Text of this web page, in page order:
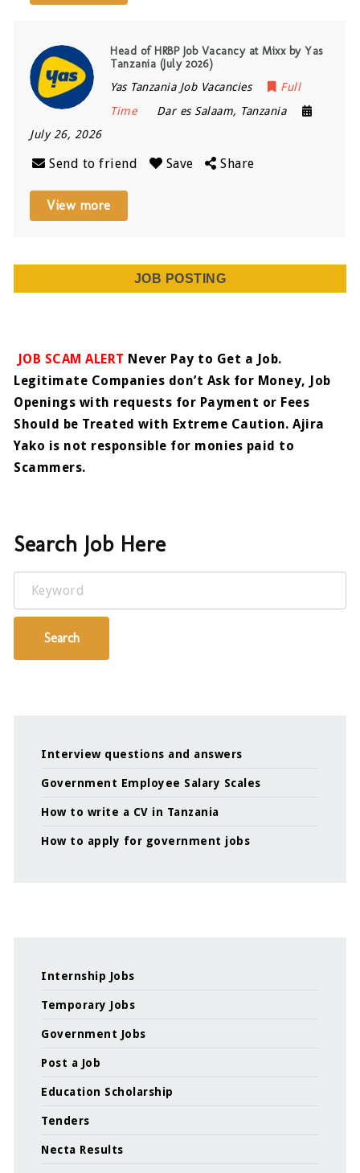
Head of HRBP Job Vacancy at Mixx by Yas
Tanzania (July 2026)
Yas Tanzania Job Vacancies
Full
Time
Dar es Salaam, Tanzania
July 26, 2026
Send to friend Save Share
View more
JOB POSTING
JOB SCAM ALERT Never Pay to Get a Job.
Legitimate Companies don’t Ask for Money, Job
Openings with requests for Payment or Fees
Should be Treated with Extreme Caution. Ajira
Yako is not responsible for monies paid to
Scammers.
Search Job Here
Keyword
Search
Interview questions and answers
Government Employee Salary Scales
How to write a CV in Tanzania
How to apply for government jobs
Internship Jobs
Temporary Jobs
Government Jobs
Post a Job
Education Scholarship
Tenders
Necta Results